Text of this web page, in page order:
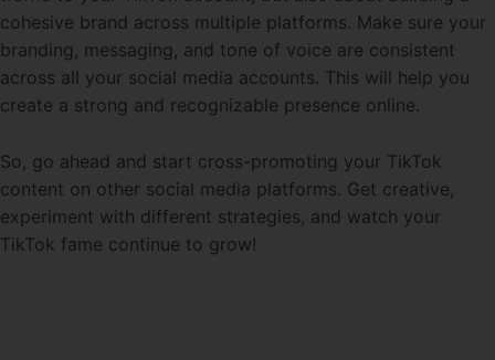
cohesive brand across multiple platforms. Make sure your
branding, messaging, and tone of voice are consistent
across all your social media accounts. This will help you
create a strong and recognizable presence online.
So, go ahead and start cross-promoting your TikTok
content on other social media platforms. Get creative,
experiment with different strategies, and watch your
TikTok fame continue to grow!